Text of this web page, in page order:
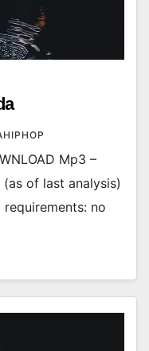
Mp3 –
of last analysis)
requirements: no